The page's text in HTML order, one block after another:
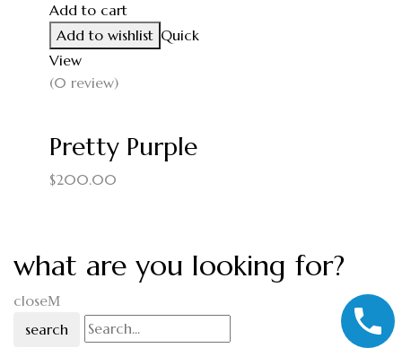
Add to cart
Add to wishlist Quick
View
(0 review)
Pretty Purple
$200.00
what are you looking for?
close
search